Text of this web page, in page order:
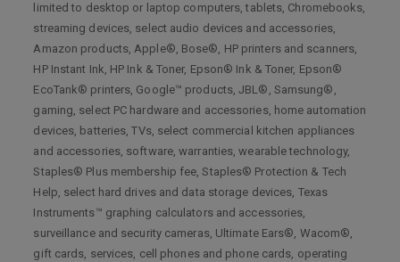
limited to desktop or laptop computers, tablets, Chromebooks,
streaming devices, select audio devices and accessories,
Amazon products, Apple®, Bose®, HP printers and scanners,
HP Instant Ink, HP Ink & Toner, Epson® Ink & Toner, Epson®
EcoTank® printers, Google™ products, JBL®, Samsung®,
gaming, select PC hardware and accessories, home automation
devices, batteries, TVs, select commercial kitchen appliances
and accessories, software, warranties, wearable technology,
Staples® Plus membership fee, Staples® Protection & Tech
Help, select hard drives and data storage devices, Texas
Instruments™ graphing calculators and accessories,
surveillance and security cameras, Ultimate Ears®, Wacom®,
gift cards, services, cell phones and phone cards, operating